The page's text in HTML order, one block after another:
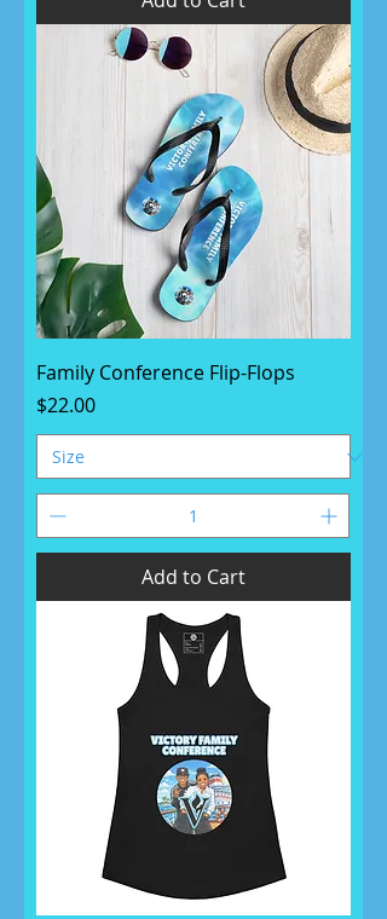
Family Conference Flip-Flops
Price
$22.00
Add to Cart